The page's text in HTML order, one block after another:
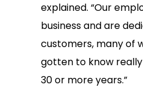
explained. “Our
business and are
customers, many of
gotten to know
30 or more years.”